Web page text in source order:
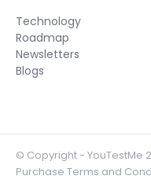
Technology
Roadmap
Newsletters
Blogs
© Copyright - YouTestMe
Purchase Terms and